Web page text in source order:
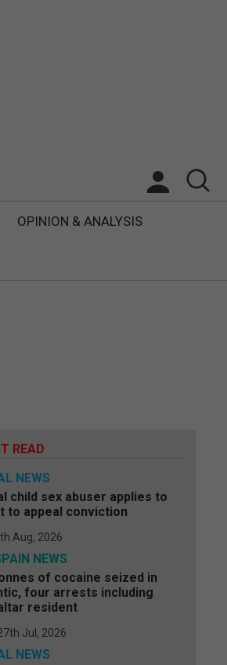
OPINION & ANALYSIS
READ
NEWS
child sex abuser applies to
to appeal conviction
Aug, 2026
NEWS
of cocaine seized in
four arrests including
resident
Jul, 2026
NEWS